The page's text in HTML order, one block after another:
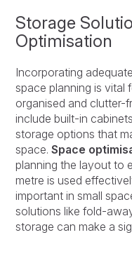
Storage
Optimisation
Incorporating
space planning is vital
organised and clutter-
include built-in
storage options that
space.Space
planning the layout to
metre is used
important in small
solutions like fold-
storage can make a